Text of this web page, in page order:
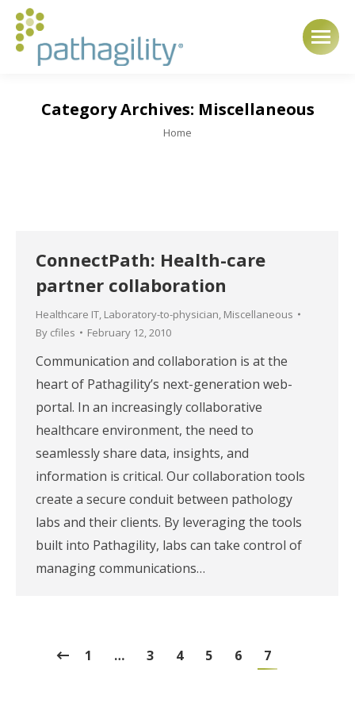
Category Archives: Miscellaneous
You are here:
Home
ConnectPath: Health-care
partner collaboration
Healthcare IT, Laboratory-to-physician, Miscellaneous
By cfiles February 12, 2010
Communication and collaboration is at the
heart of Pathagility’s next-generation web-
portal. In an increasingly collaborative
healthcare environment, the need to
seamlessly share data, insights, and
information is critical. Our collaboration tools
create a secure conduit between pathology
labs and their clients. By leveraging the tools
built into Pathagility, labs can take control of
managing communications…
1 … 3 4 5 6 7